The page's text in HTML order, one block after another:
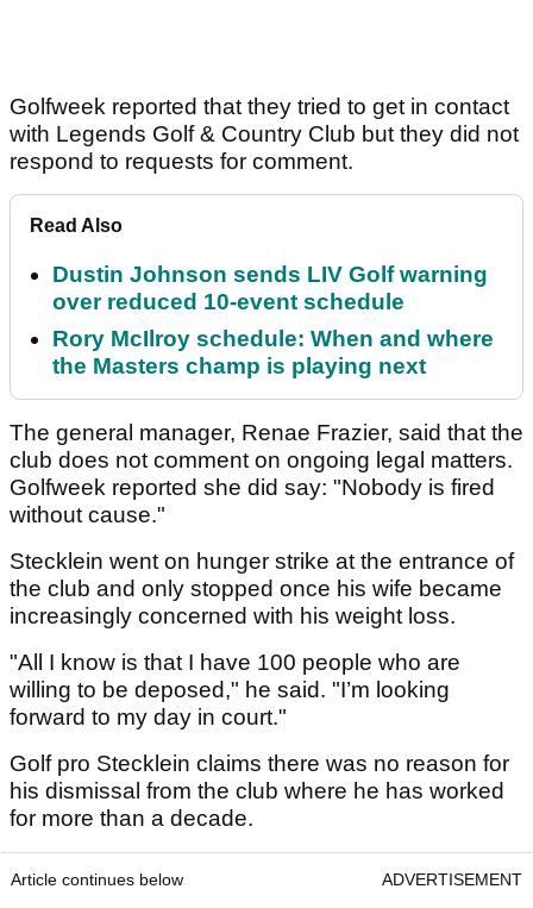
Golfweek reported that they tried to get in contact
with Legends Golf & Country Club but they did not
respond to requests for comment.
Read Also
Dustin Johnson sends LIV Golf warning
over reduced 10-event schedule
Rory McIlroy schedule: When and where
the Masters champ is playing next
The general manager, Renae Frazier, said that the
club does not comment on ongoing legal matters.
Golfweek reported she did say: "Nobody is fired
without cause."
Stecklein went on hunger strike at the entrance of
the club and only stopped once his wife became
increasingly concerned with his weight loss.
"All I know is that I have 100 people who are
willing to be deposed," he said. "I’m looking
forward to my day in court."
Golf pro Stecklein claims there was no reason for
his dismissal from the club where he has worked
for more than a decade.
Article continues below ADVERTISEMENT